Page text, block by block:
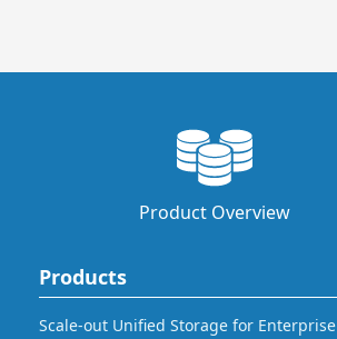
Product Overview
Products
Scale-out Unified Storage for Enterprise